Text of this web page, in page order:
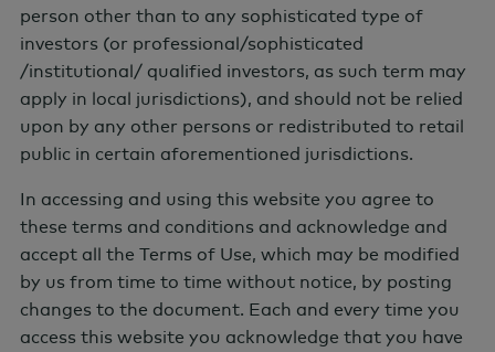
Latest from AGF
LEARNING
AGF Insights
person other than to any sophisticated type of
investors (or professional/sophisticated
/institutional/ qualified investors, as such term may
apply in local jurisdictions), and should not be relied
upon by any other persons or redistributed to retail
public in certain aforementioned jurisdictions.
In accessing and using this website you agree to
these terms and conditions and acknowledge and
accept all the Terms of Use, which may be modified
by us from time to time without notice, by posting
changes to the document. Each and every time you
access this website you acknowledge that you have